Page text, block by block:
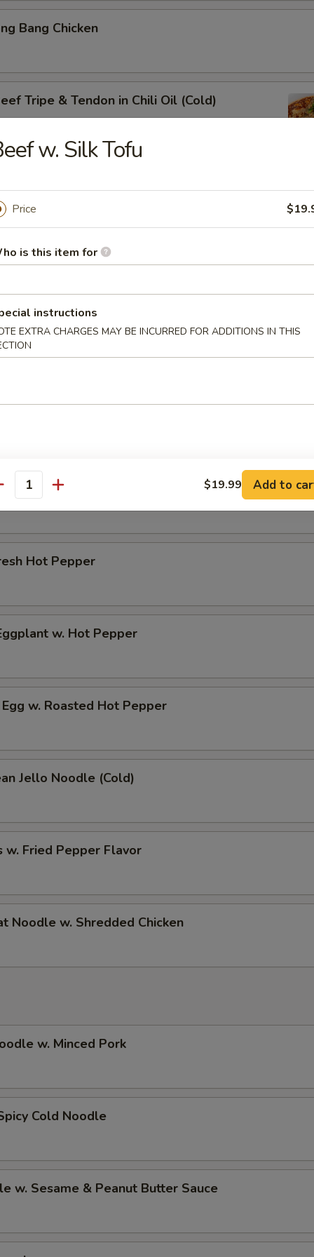
Bang Chicken
Tripe & Tendon in Chili Oil (Cold)
Belly w. Fresh Garlic
Ear in Red Chili Oil
Shank
Tendon
Beef
Hot Pepper
w. Hot Pepper
w. Roasted Hot Pepper
Jello Noodle (Cold)
w. Fried Pepper Flavor
Noodle w. Shredded Chicken
w. Minced Pork
Cold Noodle
w. Sesame & Peanut Butter Sauce
w. Silk Tofu
Price
is this item for
instructions
EXTRA CHARGES MAY BE INCURRED FOR ADDITIONS IN THIS
$19.99 Add to